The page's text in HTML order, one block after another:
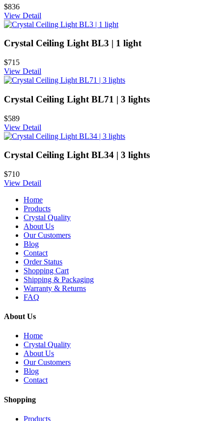
$836
View Detail
Crystal Ceiling Light BL3 | 1 light
$715
View Detail
Crystal Ceiling Light BL71 | 3 lights
$589
View Detail
Crystal Ceiling Light BL34 | 3 lights
$710
View Detail
Home
Products
Crystal Quality
About Us
Our Customers
Blog
Contact
Order Status
Shopping Cart
Shipping & Packaging
Warranty & Returns
FAQ
About Us
Home
Crystal Quality
About Us
Our Customers
Blog
Contact
Shopping
Products